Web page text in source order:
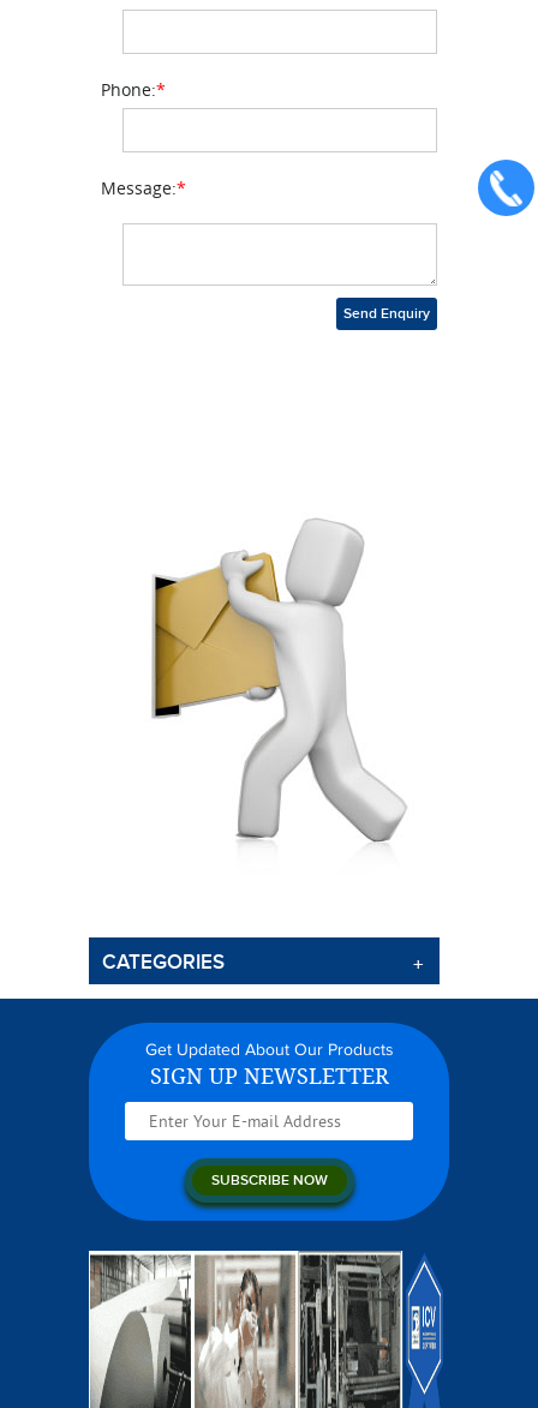
Phone:*
Message:*
CATEGORIES
Get Updated About Our Products
SIGN UP NEWSLETTER